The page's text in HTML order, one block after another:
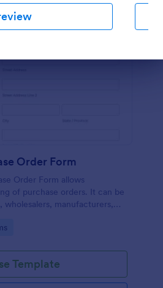
Order Form
Order Form allows
of purchase orders. It can be
wholesalers, manufacturers,
Template